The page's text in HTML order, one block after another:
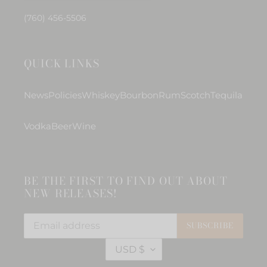
(760) 456-5506
QUICK LINKS
NewsPoliciesWhiskeyBourbonRumScotch Tequila
Vodka BeerWine
BE THE FIRST TO FIND OUT ABOUT
NEW RELEASES!
SUBSCRIBE
C
U USD $